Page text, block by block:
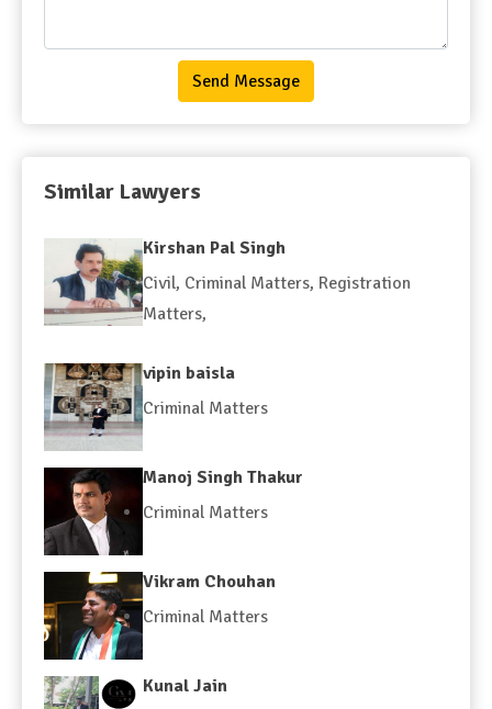
Send Message
Similar Lawyers
Kirshan Pal Singh
Civil, Criminal Matters, Registration
Matters,
vipin baisla
Criminal Matters
Manoj Singh Thakur
Criminal Matters
Vikram Chouhan
Criminal Matters
Kunal Jain